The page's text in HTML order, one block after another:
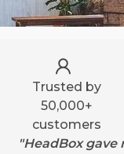
Trusted by
50,000+
customers
"HeadBox